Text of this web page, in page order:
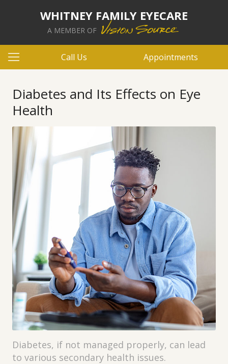
WHITNEY FAMILY EYECARE
A MEMBER OF
Call Us Appointments
Diabetes and Its Effects on Eye
Health
Diabetes, if not managed properly, can lead
to various secondary health issues.